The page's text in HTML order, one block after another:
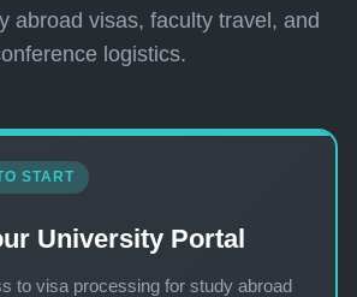
abroad visas, faculty travel, and
logistics.
START
University Portal
to visa processing for study abroad